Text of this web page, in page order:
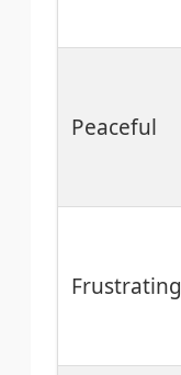
Peaceful
Frustrating